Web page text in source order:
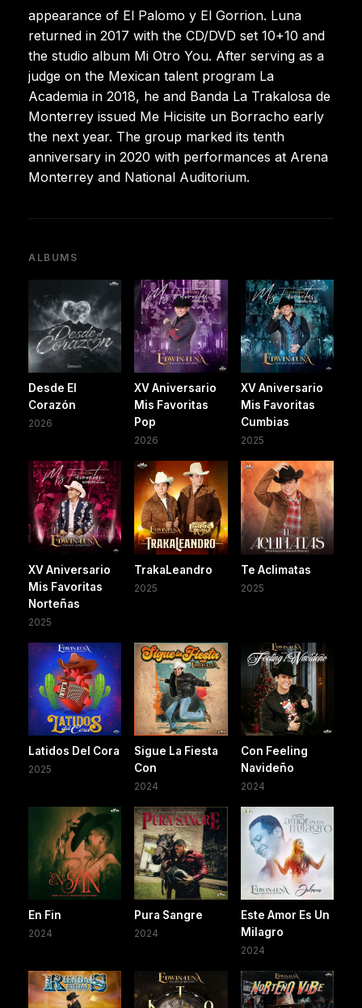
appearance of El Palomo y El Gorrion. Luna
returned in 2017 with the CD/DVD set 10+10 and
the studio album Mi Otro You. After serving as a
judge on the Mexican talent program La
Academia in 2018, he and Banda La Trakalosa de
Monterrey issued Me Hicisite un Borracho early
the next year. The group marked its tenth
anniversary in 2020 with performances at Arena
Monterrey and National Auditorium.
ALBUMS
Desde El
Corazón
2026
XV Aniversario
Mis Favoritas
Pop
2026
XV Aniversario
Mis Favoritas
Cumbias
2025
XV Aniversario
Mis Favoritas
Norteñas
2025
TrakaLeandro
2025
Te Aclimatas
2025
Latidos Del Cora
2025
Sigue La Fiesta
Con
2024
Con Feeling
Navideño
2024
En Fin
2024
Pura Sangre
2024
Este Amor Es Un
Milagro
2024